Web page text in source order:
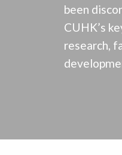
been
CUHK’s
research,